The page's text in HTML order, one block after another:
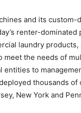
and its
renter-
laundry
meet the needs of
entities to
thousands
New York and